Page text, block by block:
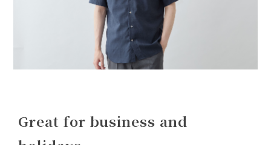
Great for business and